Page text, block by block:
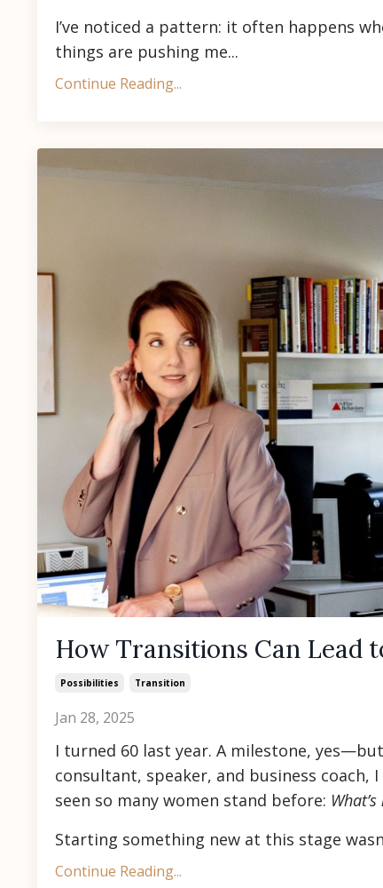
I’ve noticed a pattern: it often happens
things are pushing me...
Continue Reading...
How Transitions Can Lead
Possibilities Transition
Jan 28, 2025
I turned 60 last year. A milestone,
consultant, speaker, and business coach,
seen so many women stand before:
Starting something new at this stage
Continue Reading...